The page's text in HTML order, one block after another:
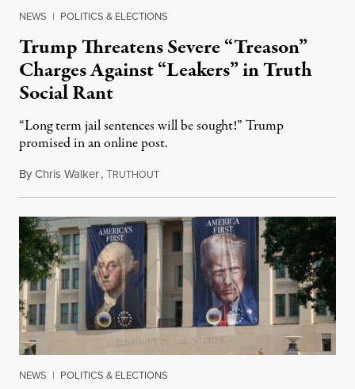
NEWS | POLITICS & ELECTIONS
Trump Threatens Severe “Treason”
Charges Against “Leakers” in Truth
Social Rant
“Long term jail sentences will be sought!” Trump
promised in an online post.
ByChris Walker,TRUTHOUTAugust 6, 2026
NEWS | POLITICS & ELECTIONS